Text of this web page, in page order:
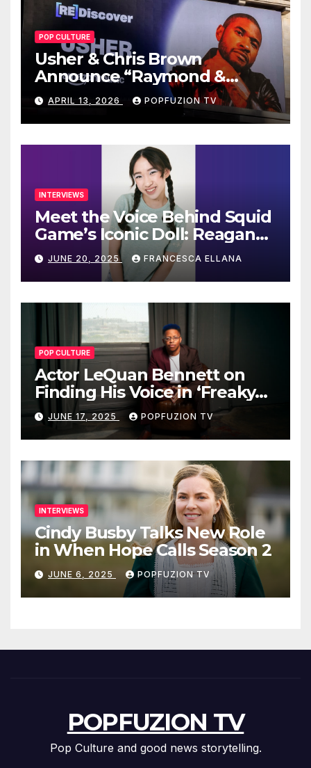
POP CULTURE
Usher & Chris Brown
Announce “Raymond &
Brown” Tour
APRIL 13, 2026 POPFUZION TV
INTERVIEWS
Meet the Voice Behind Squid
Game’s Iconic Doll: Reagan
To’s Rise to Stardom
JUNE 20, 2025 FRANCESCA ELLANA
POP CULTURE
Actor LeQuan Bennett on
Finding His Voice in ‘Freaky
Tales’ and Beyond
JUNE 17, 2025 POPFUZION TV
INTERVIEWS
Cindy Busby Talks New Role
in When Hope Calls Season 2
JUNE 6, 2025 POPFUZION TV
POPFUZION TV
Pop Culture and good news storytelling.